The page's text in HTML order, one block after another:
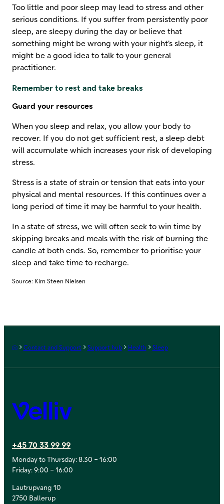
Too little and poor sleep may lead to stress and other
serious conditions. If you suffer from persistently poor
sleep, are sleepy during the day or believe that
something might be wrong with your night's sleep, it
might be a good idea to talk to your general
practitioner.
Remember to rest and take breaks
Guard your resources
When you sleep and relax, you allow your body to
recover. If you do not get sufficient rest, a sleep debt
will accumulate which increases your risk of developing
stress.
Stress is a state of strain or tension that eats into your
physical and mental resources. If this continues over a
long period of time it may be harmful to your health.
In a state of stress, we will often seek to win time by
skipping breaks and meals with the risk of burning the
candle at both ends. So, remember to prioritise your
sleep and take time to recharge.
Source: Kim Steen Nielsen
Frontpage
Contact and Support Support hub Health Sleep
Velliv
+45 70 33 99 99
Monday to Thursday: 8.30 – 16:00
Friday: 9:00 – 16:00
Lautrupvang 10
2750 Ballerup